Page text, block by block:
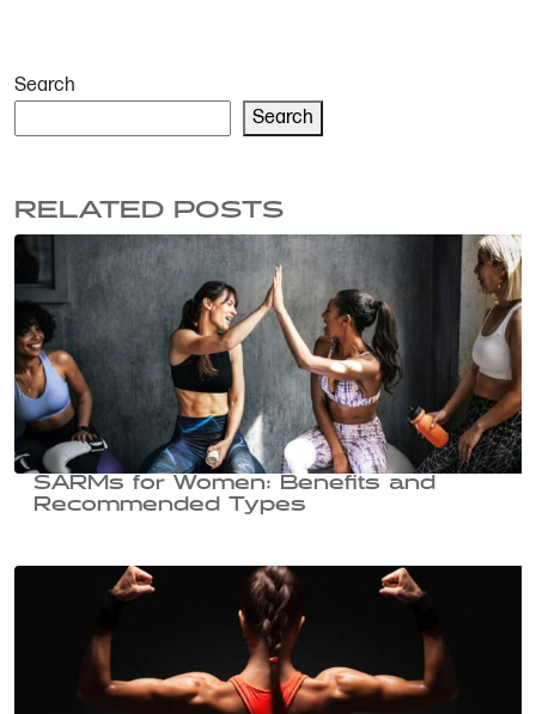
Search
Search
RELATED POSTS
SARMs for Women: Benefits and
Recommended Types